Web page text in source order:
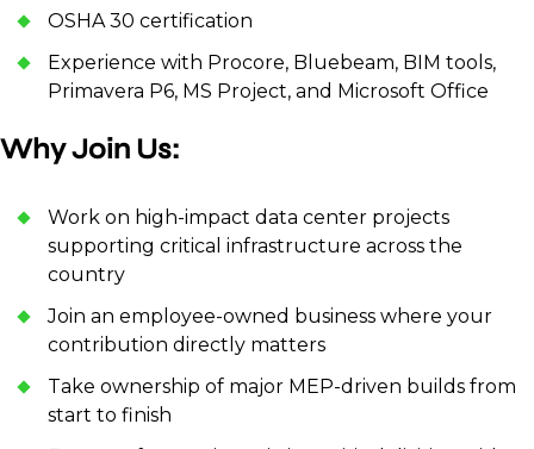
OSHA 30 certification
Experience with Procore, Bluebeam, BIM tools,
Primavera P6, MS Project, and Microsoft Office
Why Join Us:
Work on high-impact data center projects
supporting critical infrastructure across the
country
Join an employee-owned business where your
contribution directly matters
Take ownership of major MEP-driven builds from
start to finish